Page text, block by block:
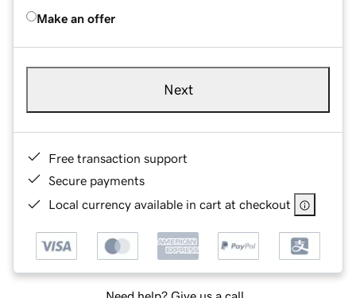
Make an offer
Next
Free transaction support
Secure payments
Local currency available in cart at checkout